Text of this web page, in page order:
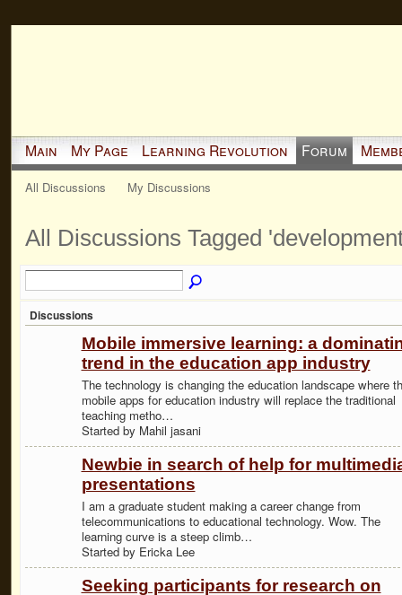
Main My Page Learning Revolution Forum
All Discussions My Discussions
All Discussions Tagged
Discussions
Mobile immersive learning: a
trend in the education app industry
The technology is changing the education landscape where
mobile apps for education industry will replace the traditional
teaching metho…
Started by Mahil jasani
Newbie in search of help for
presentations
I am a graduate student making a career change from
telecommunications to educational technology. Wow. The
learning curve is a steep climb…
Started by Ericka Lee
Seeking participants for research on